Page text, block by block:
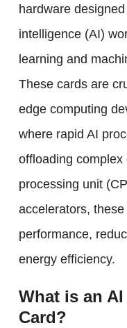
hardware
intelligence (AI)
learning and
These cards are
edge computing
where rapid AI
offloading complex
processing unit
accelerators,
performance,
energy efficiency.
What is an
Card?